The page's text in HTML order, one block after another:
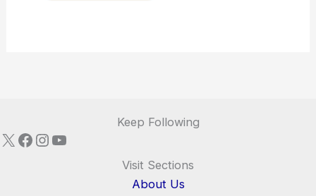
Keep Following
X Facebook
Instagram
YouTube
Visit Sections
About Us